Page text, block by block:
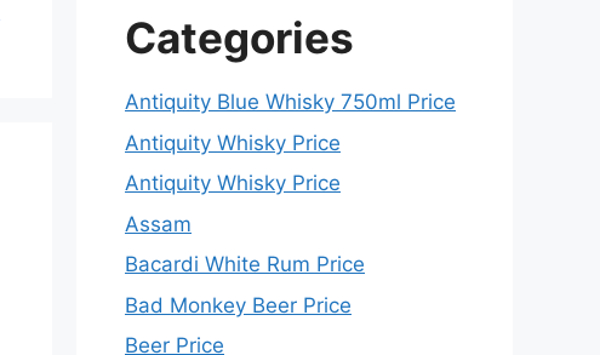
Categories
Antiquity Blue Whisky 750ml Price
Antiquity Whisky Price
Antiquity Whisky Price
Assam
Bacardi White Rum Price
Bad Monkey Beer Price
Beer Price